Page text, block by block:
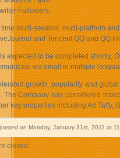
Followers
time multi-session, multi-platform
and Tencent QQ and QQ
expected to be completed shortly,
via email in multiple
growth, popularity and
The Company has considered
key properties including Ad Taffy,
on Monday, January 31st, 2011 at
closed.